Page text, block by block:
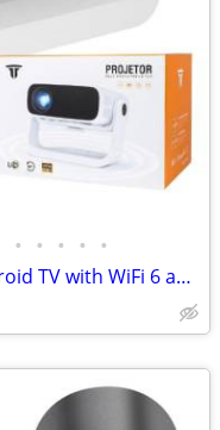
• • • • •
Wielio 2026 Smart Projector Android TV with WiFi 6 and Bluetooth 5.0 B